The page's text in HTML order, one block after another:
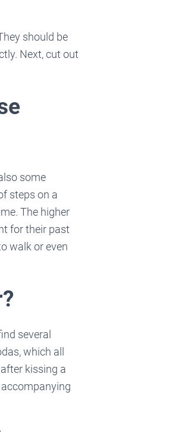
should be
Next, cut out
some
steps on a
The higher
for their past
walk or even
several
which all
kissing a